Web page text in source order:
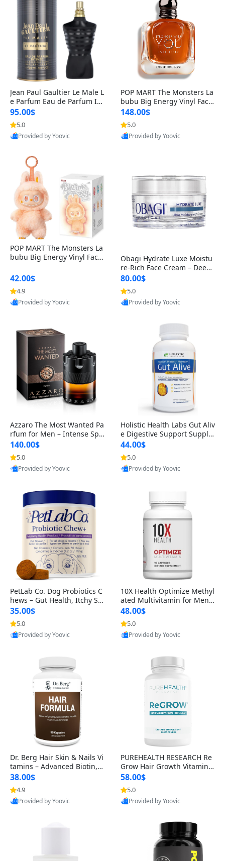
Jean Paul Gaultier Le Male L
e Parfum Eau de Parfum Int
ense for Men 4.2 fl oz – Lon
g Lasting Luxury Cologne 4.
2 fl oz
95.00$
5.0
Provided by Yoovic
POP MART The Monsters La
bubu Big Energy Vinyl Face
Blind Box V3 – Authentic Su
rprise Collectible Designer
Toy 5 fl oz
148.00$
5.0
Provided by Yoovic
POP MART The Monsters La
bubu Big Energy Vinyl Face
lectible Figure Toy
42.00$
4.9
Provided by Yoovic
Obagi Hydrate Luxe Moistu
re-Rich Face Cream – Deep
Hydration Anti-Aging Skinc
are for Dry & Sensitive Skin
1.7 ounce
80.00$
5.0
Provided by Yoovic
Azzaro The Most Wanted Pa
rfum for Men – Intense Spic
y Seductive Long Lasting Lu
xury Cologne for Date Night
3.38 fl oz
140.00$
5.0
Provided by Yoovic
Holistic Health Labs Gut Aliv
e Digestive Support Supple
ment – Natural Relief for IB
S, Acid Reflux, Heartburn, B
loating & Gas (60 Capsules)
44.00$
5.0
Provided by Yoovic
PetLab Co. Dog Probiotics C
hews – Gut Health, Itchy Ski
n, Allergy & Yeast Support f
or Small, Medium & Large
Dogs 119 g
35.00$
5.0
Provided by Yoovic
10X Health Optimize Methyl
ated Multivitamin for Men –
34-in-1 Formula with Methy
l B Complex, B12 (800 mcg),
5-MTHF & NAC (90 Capsule
s)
48.00$
5.0
Provided by Yoovic
Dr. Berg Hair Skin & Nails Vi
tamins – Advanced Biotin, S
aw Palmetto & DHT Blocker
Formula (90 Veg Capsules)
38.00$
4.9
Provided by Yoovic
PUREHEALTH RESEARCH Re
Grow Hair Growth Vitamins
– Biotin, Saw Palmetto & Col
lagen Hair Supplement for
Thicker, Healthier Hair (60 C
apsules)
58.00$
5.0
Provided by Yoovic